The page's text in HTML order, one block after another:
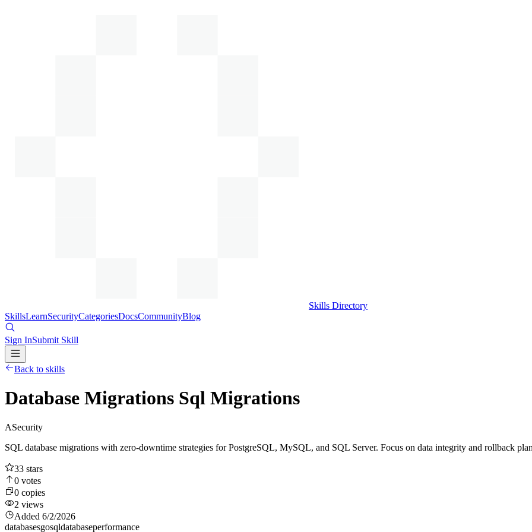
Skills Directory
SkillsLearnSecurityCategoriesDocsCommunityBlog
Sign InSubmit Skill
Back to skills
Database Migrations Sql Migrations
ASecurity
SQL database migrations with zero-downtime strategies for PostgreSQL, MySQL, and SQL Server. Focus on data integrity and rollback
33 stars
0 votes
0 copies
2 views
Added 6/2/2026
databasesgosqldatabaseperformance